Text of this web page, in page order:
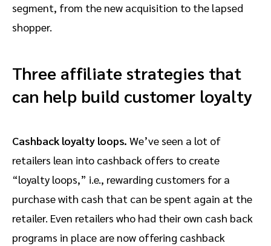
segment, from the new acquisition to the lapsed
shopper.
Three affiliate strategies that
can help build customer loyalty
Cashback loyalty loops. We’ve seen a lot of
retailers lean into cashback offers to create
“loyalty loops,” i.e., rewarding customers for a
purchase with cash that can be spent again at the
retailer. Even retailers who had their own cash back
programs in place are now offering cashback